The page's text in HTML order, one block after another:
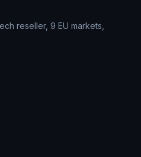
reseller, 9 EU markets,